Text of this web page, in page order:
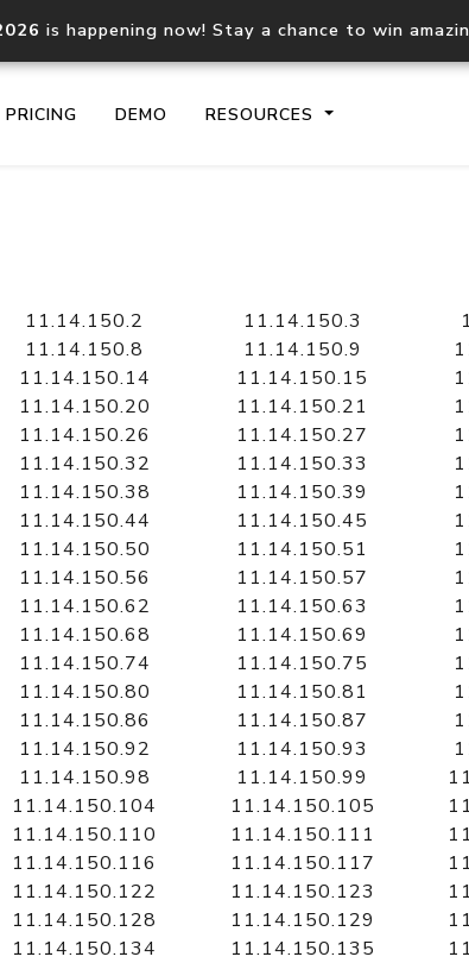
is happening now! Stay a chance to win
PRICING DEMO RESOURCES
documentation
Domain WHOIS API
Comprehensive WHOIS data
lookup
Hosted
Retrieve
11.14.150.2 11.14.150.3
11.14.150.8 11.14.150.9
11.14.150.14 11.14.150.15
11.14.150.20 11.14.150.21
11.14.150.26 11.14.150.27
11.14.150.32 11.14.150.33
11.14.150.38 11.14.150.39
11.14.150.44 11.14.150.45
11.14.150.50 11.14.150.51
11.14.150.56 11.14.150.57
11.14.150.62 11.14.150.63
11.14.150.68 11.14.150.69
11.14.150.74 11.14.150.75
11.14.150.80 11.14.150.81
11.14.150.86 11.14.150.87
11.14.150.92 11.14.150.93
11.14.150.98 11.14.150.99
11.14.150.104 11.14.150.105
11.14.150.110 11.14.150.111
11.14.150.116 11.14.150.117
11.14.150.122 11.14.150.123
11.14.150.128 11.14.150.129
11.14.150.134 11.14.150.135